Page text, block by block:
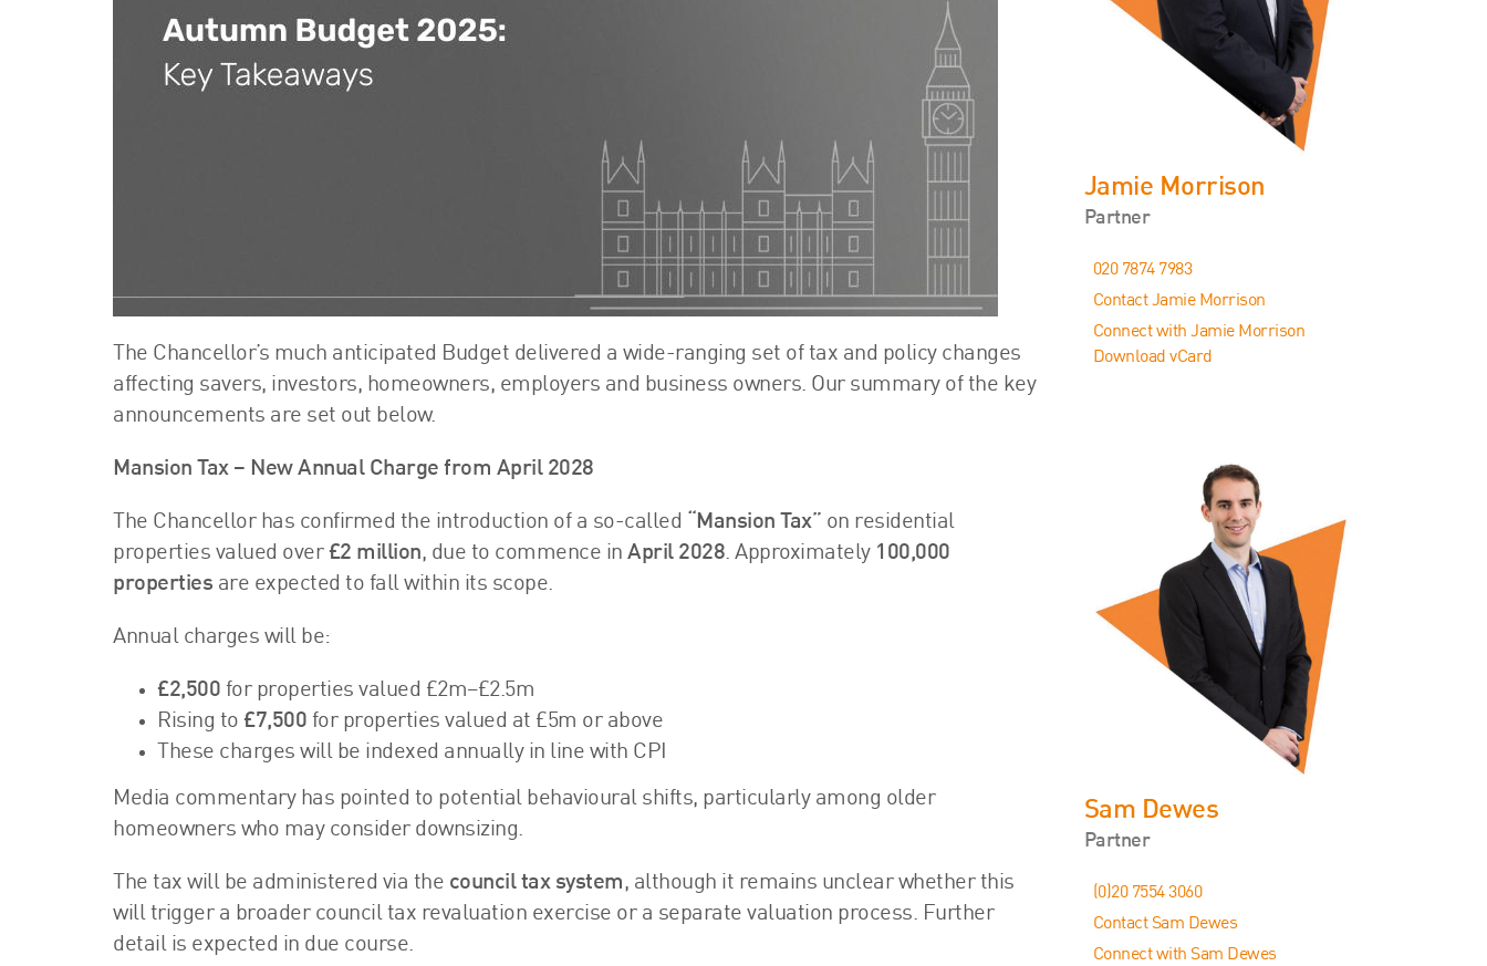
The Chancellor’s much anticipated Budget delivered a wide-ranging set of tax and policy changes
affecting savers, investors, homeowners, employers and business owners. Our summary of the key
announcements are set out below.
Mansion Tax – New Annual Charge from April 2028
The Chancellor has confirmed the introduction of a so-called “Mansion Tax” on residential
properties valued over £2 million, due to commence in April 2028. Approximately 100,000
properties are expected to fall within its scope.
Annual charges will be:
£2,500 for properties valued £2m–£2.5m
Rising to £7,500 for properties valued at £5m or above
These charges will be indexed annually in line with CPI
Media commentary has pointed to potential behavioural shifts, particularly among older
homeowners who may consider downsizing.
The tax will be administered via the council tax system, although it remains unclear whether this
will trigger a broader council tax revaluation exercise or a separate valuation process. Further
detail is expected in due course.
Jamie Morrison
Partner
020 7874 7983
Contact Jamie Morrison
Connect with Jamie Morrison
Download vCard
Sam Dewes
Partner
(0)20 7554 3060
Contact Sam Dewes
Connect with Sam Dewes